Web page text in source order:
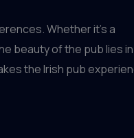
Whether it’s a
beauty of the pub lies
the Irish pub